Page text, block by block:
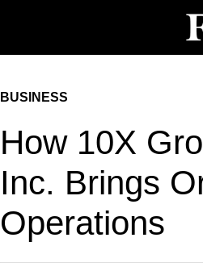
BUSINESS
How 10X
Inc. Brings
Operations